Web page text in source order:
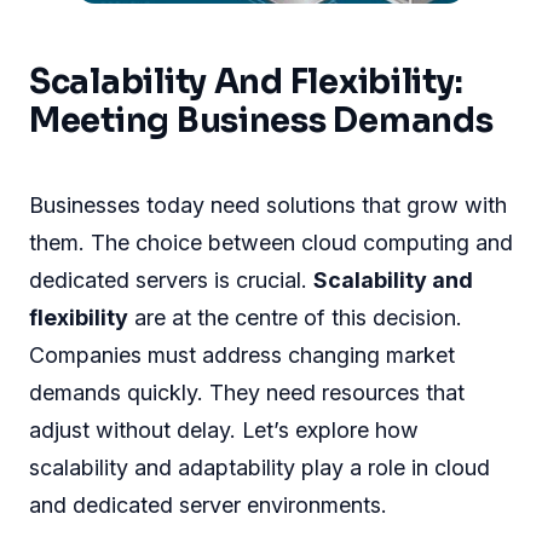
Scalability And Flexibility:
Meeting Business Demands
Businesses today need solutions that grow with
them. The choice between cloud computing and
dedicated servers is crucial. Scalability and
flexibility are at the centre of this decision.
Companies must address changing market
demands quickly. They need resources that
adjust without delay. Let’s explore how
scalability and adaptability play a role in cloud
and dedicated server environments.